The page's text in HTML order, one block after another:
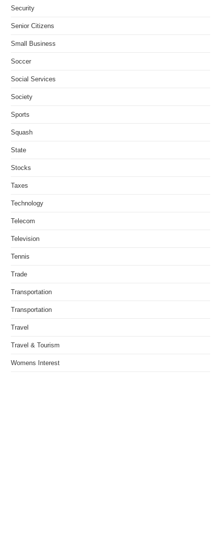
Security
Senior Citizens
Small Business
Soccer
Social Services
Society
Sports
Squash
State
Stocks
Taxes
Technology
Telecom
Television
Tennis
Trade
Transportation
Transportation
Travel
Travel & Tourism
Womens Interest